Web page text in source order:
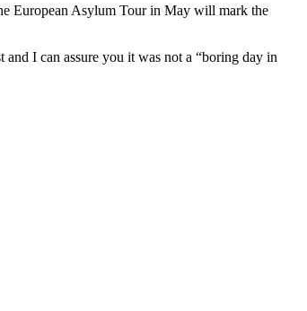
European Asylum Tour in May will mark the
I can assure you it was not a “boring day in